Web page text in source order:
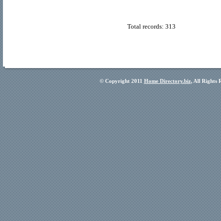
Total records: 313
© Copyright 2011 Home Directory.biz, All Rights